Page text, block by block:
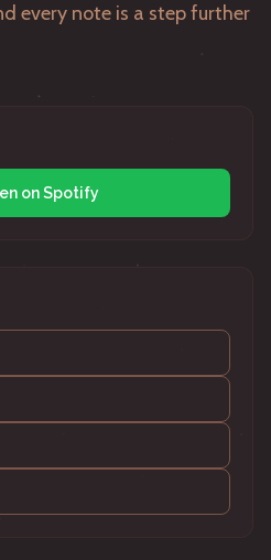
every note is a step further
on Spotify